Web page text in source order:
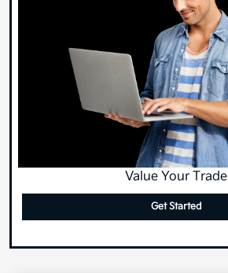
Value Your Trade
Get Started